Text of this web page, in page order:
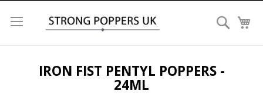
Search
IRON FIST PENTYL POPPERS -
24ML